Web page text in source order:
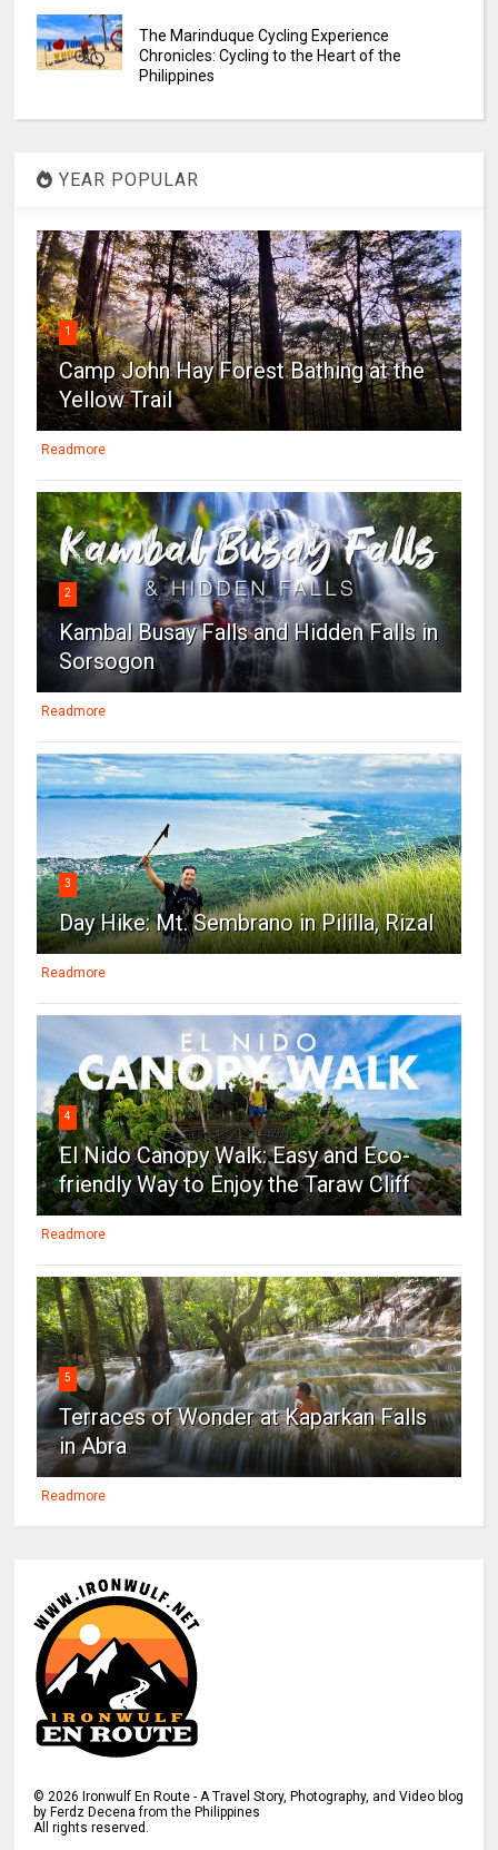
The Marinduque Cycling Experience
Chronicles: Cycling to the Heart of the
Philippines
YEAR POPULAR
1
Camp John Hay Forest Bathing at the
Yellow Trail
Readmore
2
Kambal Busay Falls and Hidden Falls in
Sorsogon
Readmore
3
Day Hike: Mt. Sembrano in Pililla, Rizal
Readmore
4
El Nido Canopy Walk: Easy and Eco-
friendly Way to Enjoy the Taraw Cliff
Readmore
5
Terraces of Wonder at Kaparkan Falls
in Abra
Readmore
©2026 Ironwulf En Route - A Travel Story, Photography, and Video blog
by Ferdz Decena from the Philippines
All rights reserved.